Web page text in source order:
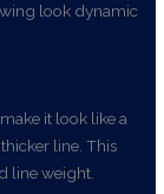
look dynamic
it look like a
line. This
line weight.